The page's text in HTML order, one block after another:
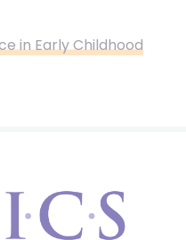
in Early Childhood